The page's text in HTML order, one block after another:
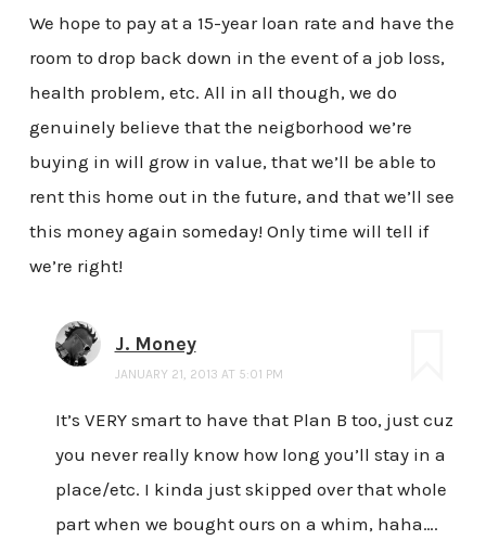
We hope to pay at a 15-year loan rate and have the
room to drop back down in the event of a job loss,
health problem, etc. All in all though, we do
genuinely believe that the neigborhood we’re
buying in will grow in value, that we’ll be able to
rent this home out in the future, and that we’ll see
this money again someday! Only time will tell if
we’re right!
J. Money
JANUARY 21, 2013 AT 5:01 PM
It’s VERY smart to have that Plan B too, just cuz
you never really know how long you’ll stay in a
place/etc. I kinda just skipped over that whole
part when we bought ours on a whim, haha….